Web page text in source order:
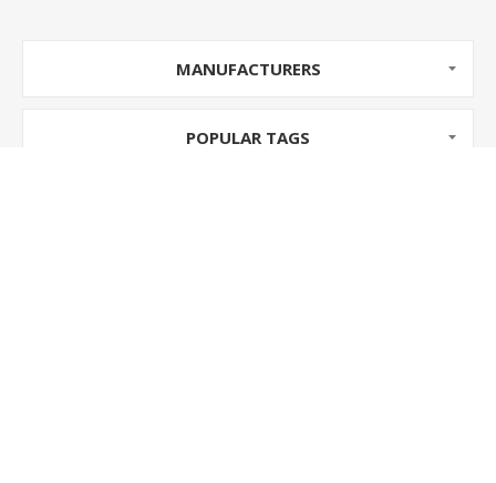
MANUFACTURERS
POPULAR TAGS